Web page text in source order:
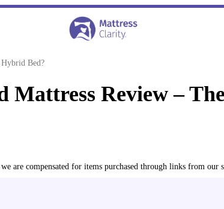
Bed?
Mattress Review –
are compensated for items purchased through links from our